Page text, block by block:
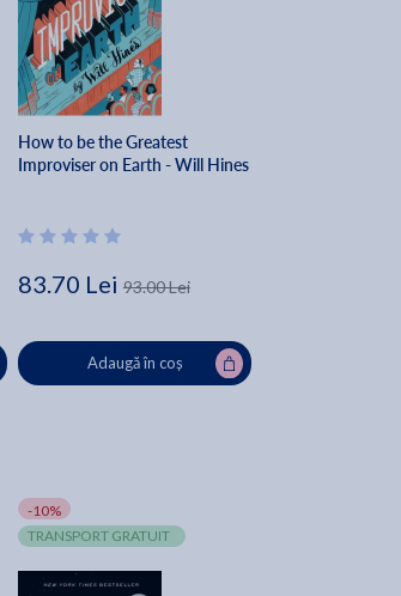
How to be the Greatest
Improviser on Earth - Will Hines
83.70 Lei 93.00 Lei
Adaugă în coș
-10%
TRANSPORT GRATUIT